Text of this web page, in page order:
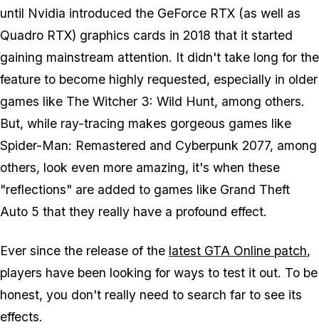
until Nvidia introduced the GeForce RTX (as well as
Quadro RTX) graphics cards in 2018 that it started
gaining mainstream attention. It didn't take long for the
feature to become highly requested, especially in older
games like The Witcher 3: Wild Hunt, among others.
But, while ray-tracing makes gorgeous games like
Spider-Man: Remastered and Cyberpunk 2077, among
others, look even more amazing, it's when these
"reflections" are added to games like Grand Theft
Auto 5 that they really have a profound effect.
Ever since the release of the latest GTA Online patch,
players have been looking for ways to test it out. To be
honest, you don't really need to search far to see its
effects.